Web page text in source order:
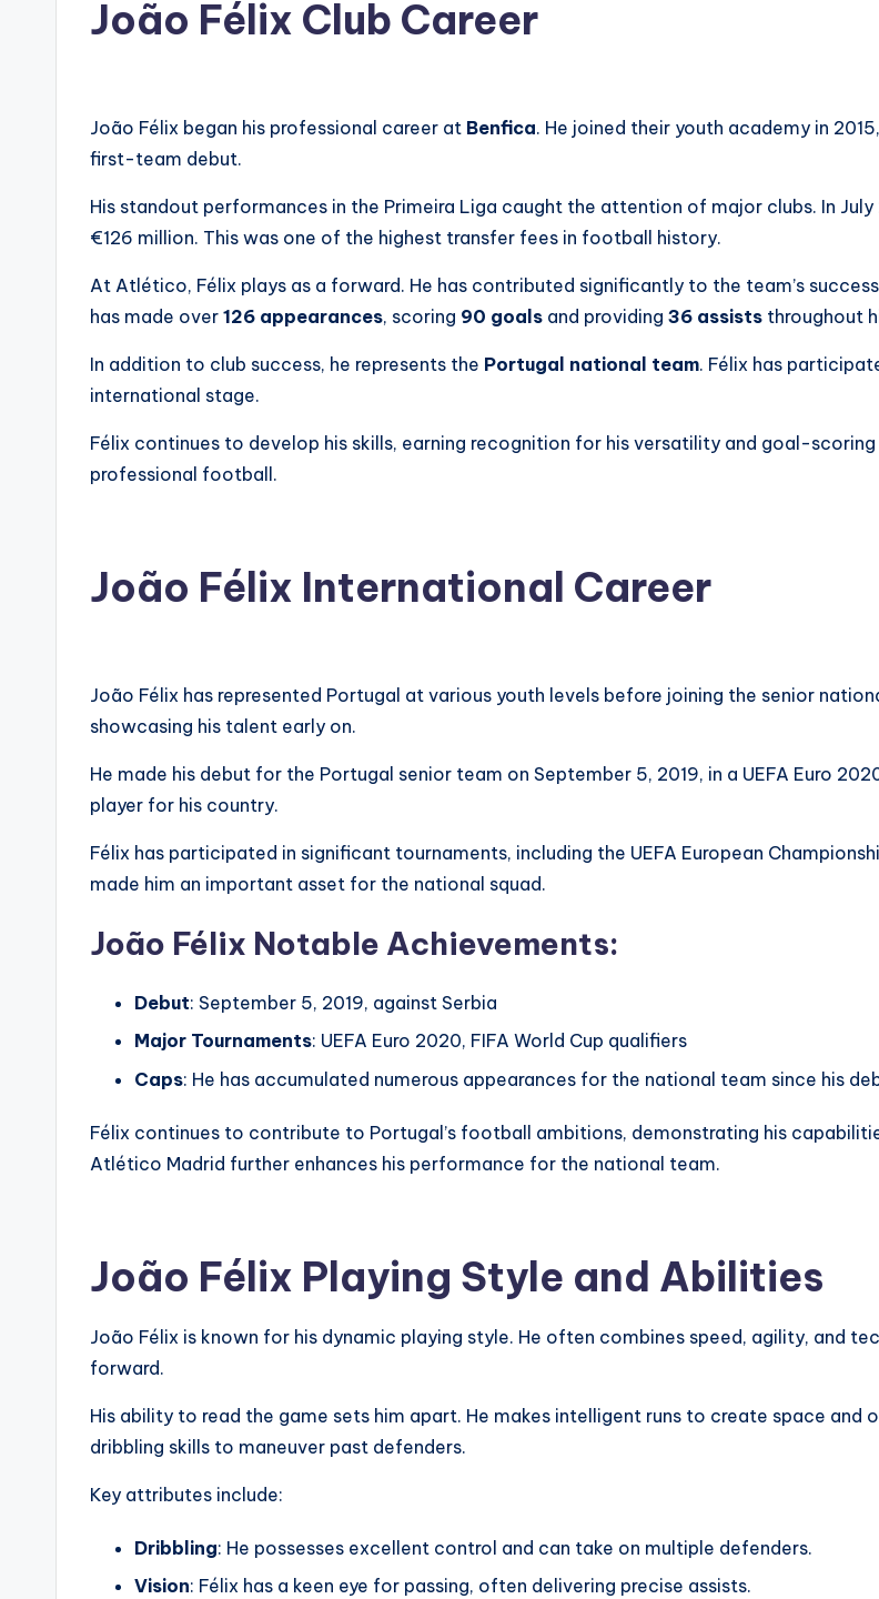
João Félix Club Career
João Félix began his professional career at Benfica. He joined their youth academy in
first-team debut.
His standout performances in the Primeira Liga caught the attention of major clubs. In July
€126 million. This was one of the highest transfer fees in football history.
At Atlético, Félix plays as a forward. He has contributed significantly to the team’s
has made over 126 appearances, scoring 90 goals and providing 36 assists throughout
In addition to club success, he represents the Portugal national team. Félix has
international stage.
Félix continues to develop his skills, earning recognition for his versatility and goal-
professional football.
João Félix International Career
João Félix has represented Portugal at various youth levels before joining the senior
showcasing his talent early on.
He made his debut for the Portugal senior team on September 5, 2019, in a UEFA Euro
player for his country.
Félix has participated in significant tournaments, including the UEFA European
made him an important asset for the national squad.
João Félix Notable Achievements:
Debut: September 5, 2019, against Serbia
Major Tournaments: UEFA Euro 2020, FIFA World Cup qualifiers
Caps: He has accumulated numerous appearances for the national team since his
Félix continues to contribute to Portugal’s football ambitions, demonstrating his
Atlético Madrid further enhances his performance for the national team.
João Félix Playing Style and Abilities
João Félix is known for his dynamic playing style. He often combines speed, agility, and
forward.
His ability to read the game sets him apart. He makes intelligent runs to create space and
dribbling skills to maneuver past defenders.
Key attributes include:
Dribbling: He possesses excellent control and can take on multiple defenders.
Vision: Félix has a keen eye for passing, often delivering precise assists.